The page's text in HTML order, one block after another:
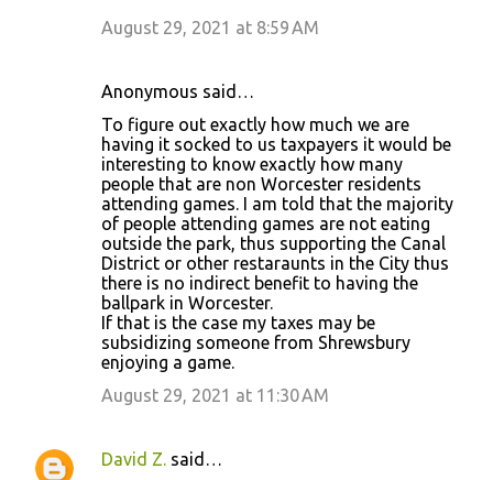
August 29, 2021 at 8:59 AM
Anonymous said…
To figure out exactly how much we are
having it socked to us taxpayers it would be
interesting to know exactly how many
people that are non Worcester residents
attending games. I am told that the majority
of people attending games are not eating
outside the park, thus supporting the Canal
District or other restaraunts in the City thus
there is no indirect benefit to having the
ballpark in Worcester.
If that is the case my taxes may be
subsidizing someone from Shrewsbury
enjoying a game.
August 29, 2021 at 11:30 AM
David Z. said…